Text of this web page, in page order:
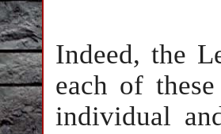
Indeed, the
each of
individual